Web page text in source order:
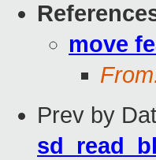
move
Prev by